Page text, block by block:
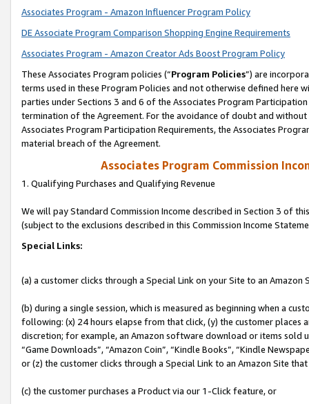
Associates Program - Amazon Influencer Program Policy
DE Associate Program Comparison Shopping Engine Requirements
Associates Program - Amazon Creator Ads Boost Program Policy
These Associates Program policies (“Program Policies”) are
terms used in these Program Policies and not otherwise defined
parties under Sections 3 and 6 of the Associates Program
termination of the Agreement. For the avoidance of doubt and
Associates Program Participation Requirements, the Associates
material breach of the Agreement.
Associates Program Commission
1. Qualifying Purchases and Qualifying Revenue
We will pay Standard Commission Income described in Section 3 of
(subject to the exclusions described in this Commission Income
Special Links:
(a) a customer clicks through a Special Link on your Site to an Amazon
(b) during a single session, which is measured as beginning when a
following: (x) 24 hours elapse from that click, (y) the customer
discretion; for example, an Amazon software download or items sold
“Game Downloads”, “Amazon Coin”, “Kindle Books”, “Kindle
or (z) the customer clicks through a Special Link to an Amazon Site
(c) the customer purchases a Product via our 1-Click feature, or